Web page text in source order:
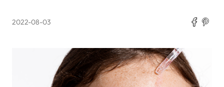
2022-08-03